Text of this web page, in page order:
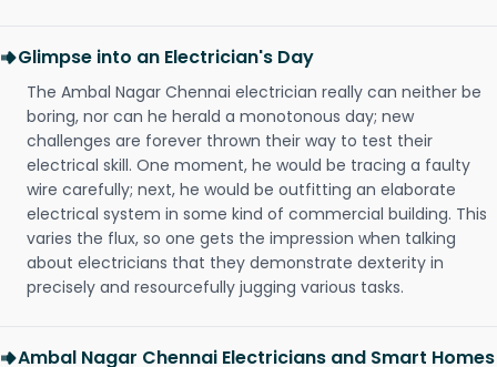
Glimpse into an Electrician's Day
The Ambal Nagar Chennai electrician really can neither be
boring, nor can he herald a monotonous day; new
challenges are forever thrown their way to test their
electrical skill. One moment, he would be tracing a faulty
wire carefully; next, he would be outfitting an elaborate
electrical system in some kind of commercial building. This
varies the flux, so one gets the impression when talking
about electricians that they demonstrate dexterity in
precisely and resourcefully jugging various tasks.
Ambal Nagar Chennai Electricians and Smart Homes